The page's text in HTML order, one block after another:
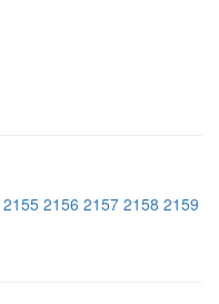
2155 2156 2157 2158 2159